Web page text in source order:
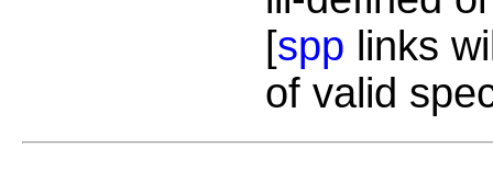
[spp links
of valid